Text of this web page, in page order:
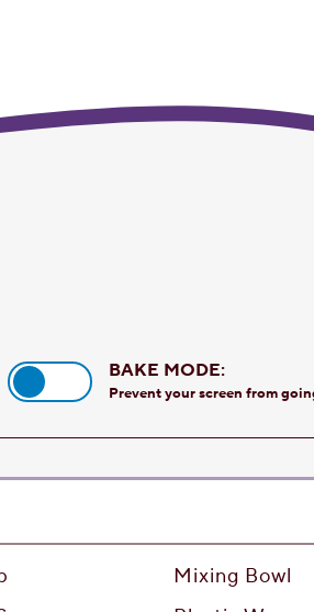
BAKE MODE:
Prevent your screen from
Mixing Bowl